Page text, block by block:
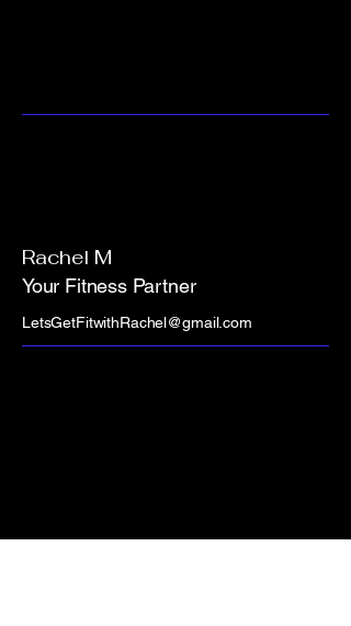
Rachel M
Your Fitness Partner
LetsGetFitwithRachel@gmail.com